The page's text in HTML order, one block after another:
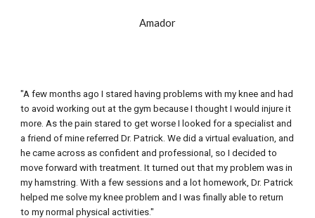
Amador
"A few months ago I stared having problems with my knee and had
to avoid working out at the gym because I thought I would injure it
more. As the pain stared to get worse I looked for a specialist and
a friend of mine referred Dr. Patrick. We did a virtual evaluation, and
he came across as confident and professional, so I decided to
move forward with treatment. It turned out that my problem was in
my hamstring. With a few sessions and a lot homework, Dr. Patrick
helped me solve my knee problem and I was finally able to return
to my normal physical activities."